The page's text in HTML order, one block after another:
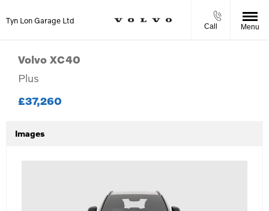
Tyn Lon Garage Ltd
Call Menu
Volvo XC40
Plus
£37,260
Images